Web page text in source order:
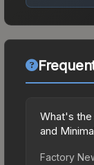
What's
and
Factory